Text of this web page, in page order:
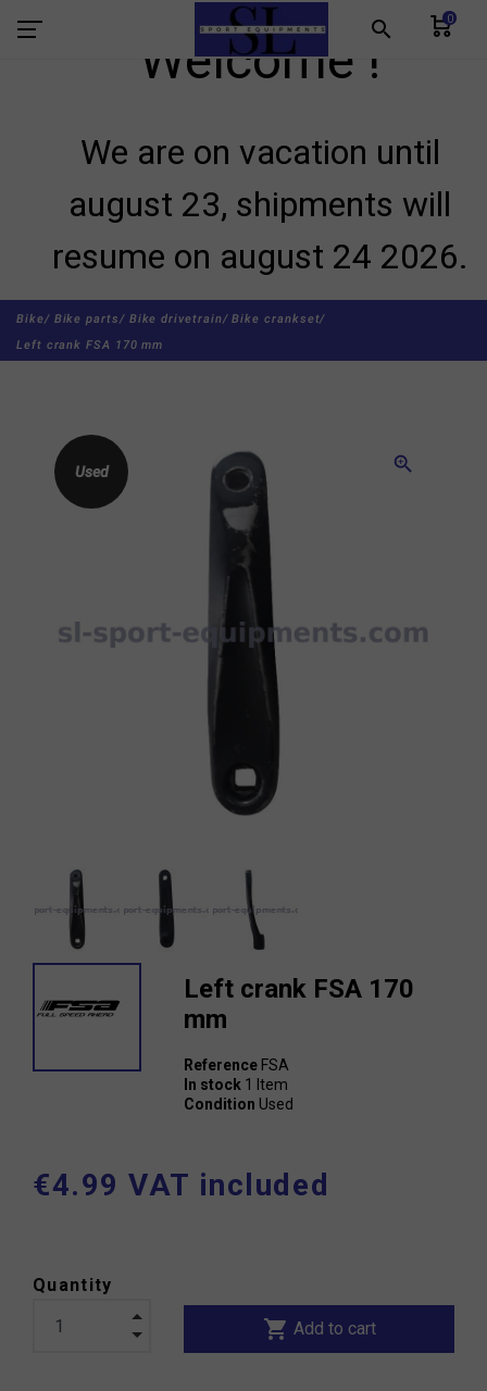
search 0
Welcome !
We are on vacation until
august 23, shipments will
resume on august 24 2026.
Bike/ Bike parts/ Bike drivetrain/ Bike crankset/
Left crank FSA 170 mm
zoom_in
Used
Left crank FSA 170
mm
Reference FSA
In stock 1 Item
Condition Used
€4.99 VAT included
Quantity
shopping_cart Add to cart